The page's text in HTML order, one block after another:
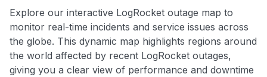
Explore our interactive LogRocket outage map to
monitor real-time incidents and service issues across
the globe. This dynamic map highlights regions around
the world affected by recent LogRocket outages,
giving you a clear view of performance and downtime